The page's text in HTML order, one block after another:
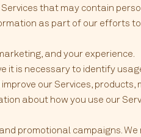
that may contain
as part of our efforts
and your experience.
it is necessary to identify
our Services, products,
about how you use our
promotional campaigns.